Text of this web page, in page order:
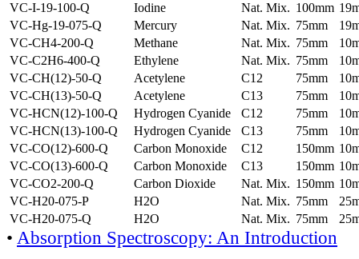
VC-I-19-100-Q
Iodine Nat. Mix. 100mm
VC-Hg-19-075-Q
Mercury Nat. Mix. 75mm
VC-CH4-200-Q
Methane Nat. Mix. 75mm
VC-C2H6-400-Q
Ethylene Nat. Mix. 75mm
VC-CH(12)-50-Q
Acetylene C12 75mm
VC-CH(13)-50-Q
Acetylene C13 75mm
VC-HCN(12)-100-Q
Hydrogen Cyanide C12 75mm
VC-HCN(13)-100-Q
Hydrogen Cyanide C13 75mm
VC-CO(12)-600-Q
Carbon Monoxide C12 150mm
VC-CO(13)-600-Q
Carbon Monoxide C13 150mm
VC-CO2-200-Q
Carbon Dioxide Nat. Mix. 150mm
VC-H20-075-P
H2O Nat. Mix. 75mm
VC-H20-075-Q
H2O Nat. Mix. 75mm
• Absorption Spectroscopy: An Introduction